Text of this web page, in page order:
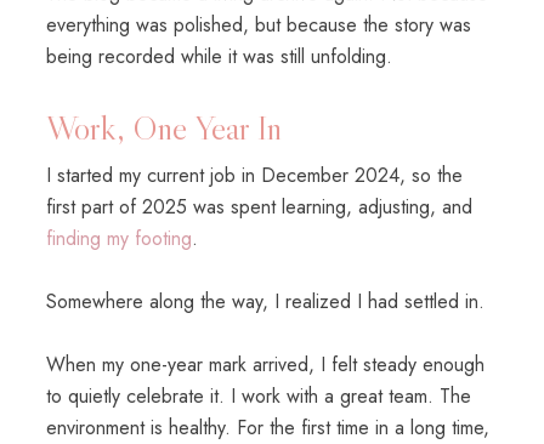
everything was polished, but because the story was
being recorded while it was still unfolding.
Work, One Year In
I started my current job in December 2024, so the
first part of 2025 was spent learning, adjusting, and
finding my footing.
Somewhere along the way, I realized I had settled in.
When my one-year mark arrived, I felt steady enough
to quietly celebrate it. I work with a great team. The
environment is healthy. For the first time in a long time,